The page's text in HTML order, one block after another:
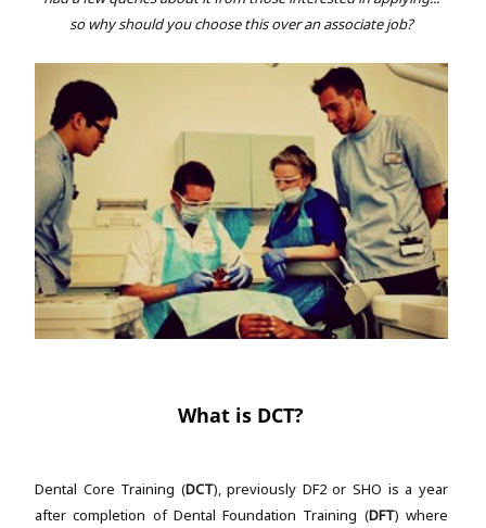
so why should you choose this over an associate job?
What is DCT?
Dental Core Training (DCT), previously DF2 or SHO is a year
after completion of Dental Foundation Training (DFT) where